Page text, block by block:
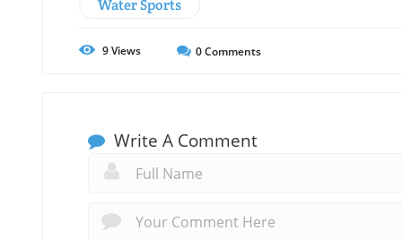
Water Sports
9Views 0Comments
Write A Comment